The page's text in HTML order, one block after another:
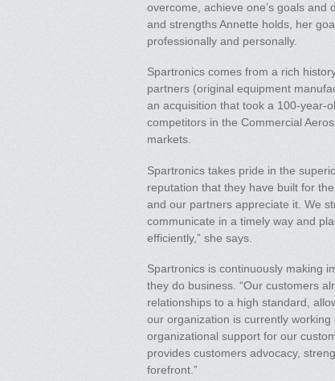
overcome, achieve one’s goals and
and strengths Annette holds, her
professionally and personally.
Spartronics comes from a rich
partners (original equipment
an acquisition that took a 100-year-
competitors in the Commercial
markets.
Spartronics takes pride in the
reputation that they have built for
and our partners appreciate it. We
communicate in a timely way and
efficiently,” she says.
Spartronics is continuously making
they do business. “Our customers
relationships to a high standard,
our organization is currently
organizational support for our
provides customers advocacy,
forefront.”